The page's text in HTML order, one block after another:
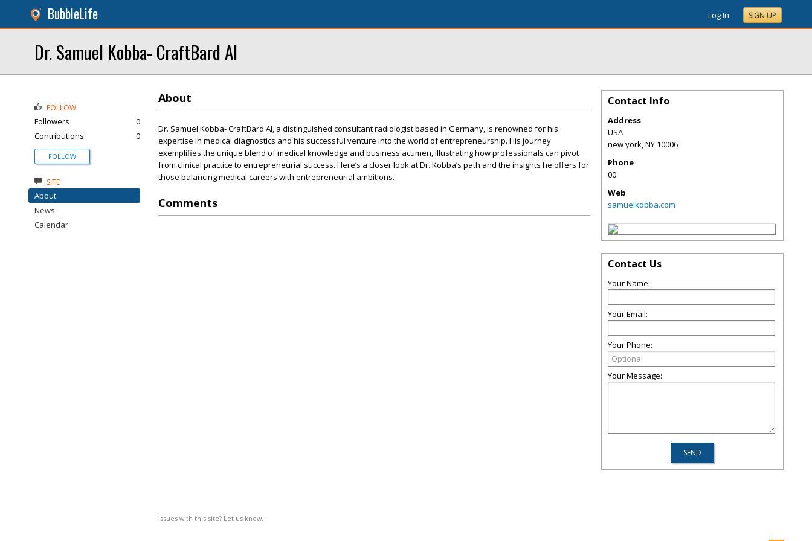
BubbleLife Log In SIGN UP
Dr. Samuel Kobba- CraftBard AI
About
Dr. Samuel Kobba- CraftBard AI, a distinguished consultant radiologist based in Germany, is renowned for his
expertise in medical diagnostics and his successful venture into the world of entrepreneurship. His journey
exemplifies the unique blend of medical knowledge and business acumen, illustrating how professionals can pivot
from clinical practice to entrepreneurial success. Here’s a closer look at Dr. Kobba’s path and the insights he offers for
those balancing medical careers with entrepreneurial ambitions.
Comments
Issues with this site? Let us know.
FOLLOW
Followers
0
Contributions
0
FOLLOW
SITE
About
News
Calendar
Contact Info
Address
USA
new york,NY 10006
Phone
00
Web
samuelkobba.com
Contact Us
Your Name:
Your Email:
Your Phone:
Your Message: